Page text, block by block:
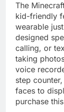
The
kid-friendly
wearable
designed
calling, or
taking
voice
step
faces to
purchase